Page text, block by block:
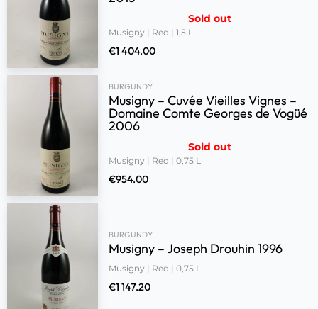
Sold out
Musigny | Red | 1,5 L
€1 404.00
BURGUNDY
Musigny – Cuvée Vieilles Vignes –
Domaine Comte Georges de Vogüé
2006
Sold out
Musigny | Red | 0,75 L
€954.00
BURGUNDY
Musigny – Joseph Drouhin 1996
Musigny | Red | 0,75 L
€1 147.20